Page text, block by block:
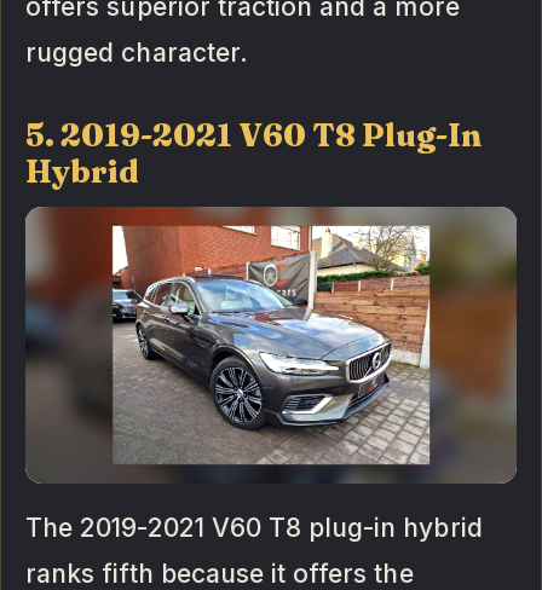
offers superior traction and a more
rugged character.
5. 2019-2021 V60 T8 Plug-In
Hybrid
The 2019-2021 V60 T8 plug-in hybrid
ranks fifth because it offers the